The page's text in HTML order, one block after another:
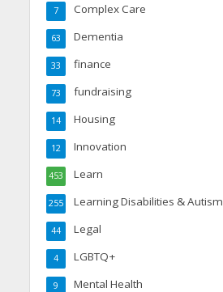
Complex Care
7
Dementia
63
finance
33
fundraising
73
Housing
14
Innovation
12
Learn
453
Learning Disabilities & Autism
255
Legal
44
LGBTQ+
4
Mental Health
9